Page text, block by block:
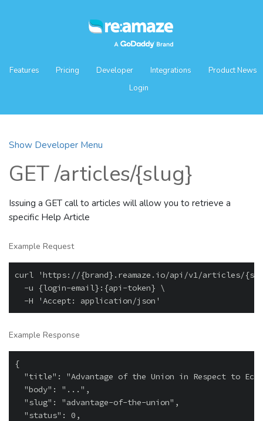
Features Pricing Developer Integrations
Product News
Login
Show Developer Menu
GET /articles/{slug}
Issuing a GET call to articles will allow you to retrieve a
specific Help Article
Example Request
curl 'https://{brand}.reamaze.io/api/v1/articles/
  -u {login-email}:{api-token} \
Example Response
{
"title": "Advantage of the Union in Respect to
  "body": "...",
  "slug": "advantage-of-the-union",
  "status": 0,